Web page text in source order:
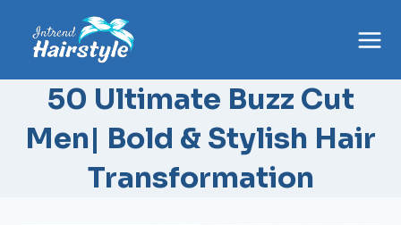
content
50 Ultimate Buzz Cut
Men| Bold & Stylish Hair
Transformation